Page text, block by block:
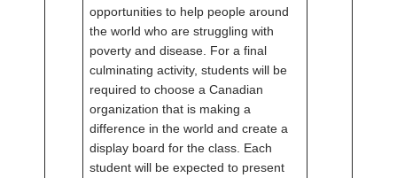
opportunities to help people around
the world who are struggling with
poverty and disease. For a final
culminating activity, students will be
required to choose a Canadian
organization that is making a
difference in the world and create a
display board for the class. Each
student will be expected to present